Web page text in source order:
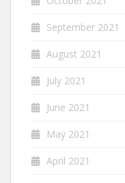
September 2021
August 2021
July 2021
June 2021
May 2021
April 2021